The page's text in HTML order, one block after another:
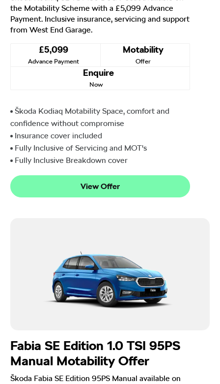
the Motability Scheme with a £5,099 Advance
Payment. Inclusive insurance, servicing and support
from West End Garage.
£5,099
Advance Payment
Motability
Offer
Enquire
Now
Škoda Kodiaq Motability Space, comfort and
confidence without compromise
Insurance cover included
Fully Inclusive of Servicing and MOT's
Fully Inclusive Breakdown cover
View Offer
Fabia SE Edition 1.0 TSI 95PS
Manual Motability Offer
Škoda Fabia SE Edition 95PS Manual available on